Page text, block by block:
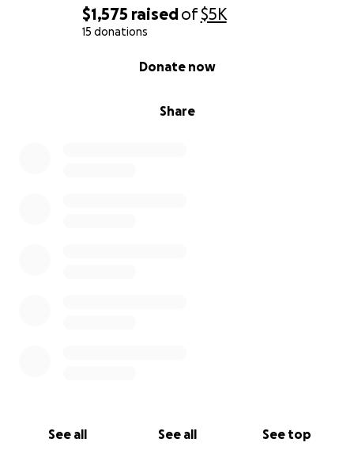
$1,575 raisedof$5K
15 donations
Share
Donate now
See all See all See top